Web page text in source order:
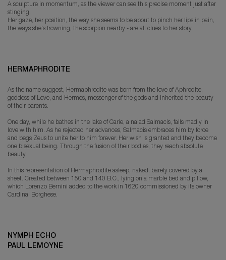
A sculpture in momentum, as the viewer can see this precise moment just after
stinging.
Her gaze, her position, the way she seems to be about to pinch her lips in pain,
the ways she's frowning, the scorpion nearby - are all clues to her story.
HERMAPHRODITE
As the name suggest, Hermaphrodite was born from the love of Aphrodite,
goddess of Love, and Hermes, messenger of the gods and inherited the beauty
of their parents.
One day, while he bathes in the lake of Carie, a naiad Salmacis, falls madly in
love with him. As he rejected her advances, Salmacis embraces him by force
and begs Zeus to unite her to him forever. Her wish is granted and they become
one bisexual being. Through the fusion of their bodies, they reach absolute
beauty.
In this representation of Hermaphrodite asleep, naked, barely covered by a
sheet. Created between 150 and 140 B.C., lying on a marble bed and pillow,
which Lorenzo Bernini added to the work in 1620 commissioned by its owner
Cardinal Borghese.
NYMPH ECHO
PAUL LEMOYNE